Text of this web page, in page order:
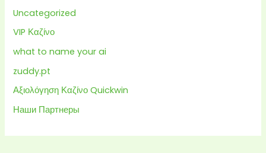
Uncategorized
VIP Καζίνο
what to name your ai
zuddy.pt
Αξιολόγηση Καζίνο Quickwin
Наши Партнеры